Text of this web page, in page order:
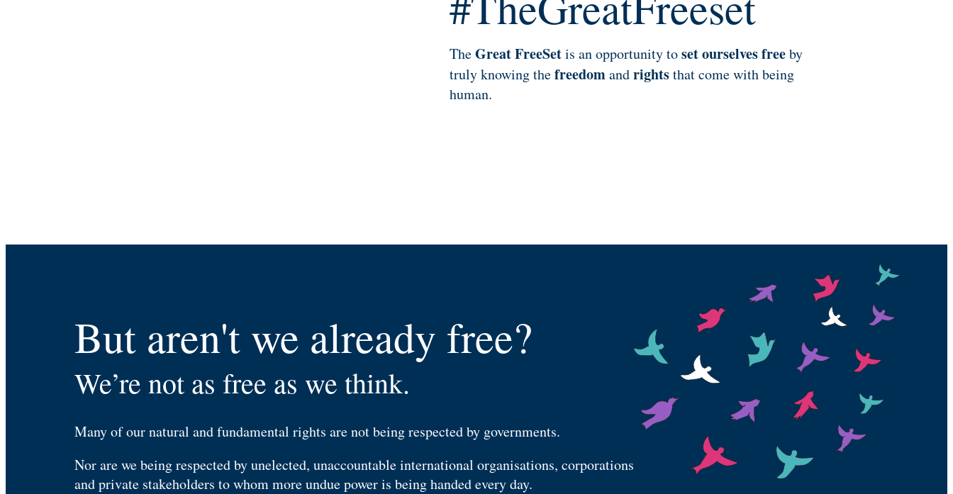
TheGreat FreeSetis an opportunity toset ourselves freeby
truly knowing thefreedomandrightsthat come with being
human.
But aren't we already free?
We’re not as free as we think.
Many of our natural and fundamental rights are not being respected by governments.
Nor are we being respected by unelected, unaccountable international organisations, corporations
and private stakeholders to whom more undue power is being handed every day.